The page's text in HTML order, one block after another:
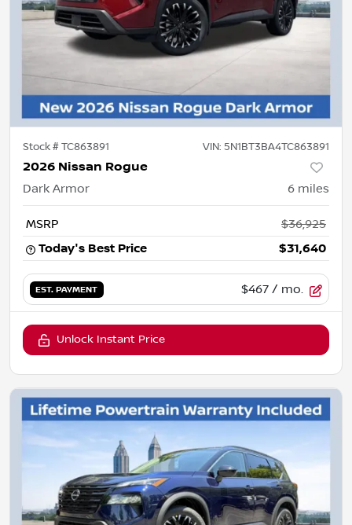
Stock #TC863891 VIN: 5N1BT3BA4TC863891
2026 Nissan Rogue
Dark Armor 6 miles
MSRP
$36,925
Today's Best Price
$31,640
EST. PAYMENT $467 / mo.
Unlock Instant Price